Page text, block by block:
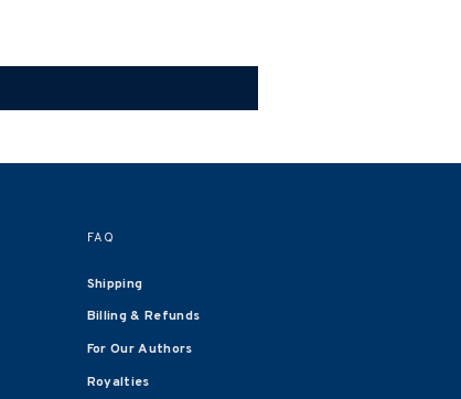
FAQ
Shipping
Billing & Refunds
For Our Authors
Royalties